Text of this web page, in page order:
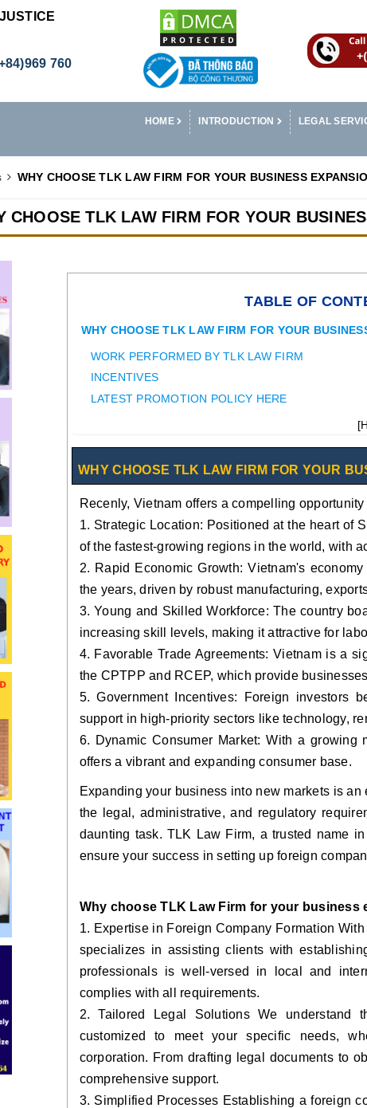
760
HOME INTRODUCTION LEGAL
WHY CHOOSE TLK LAW FIRM FOR YOUR BUSINESS
CHOOSE TLK LAW FIRM FOR YOUR
TABLE OF
WHY CHOOSE TLK LAW FIRM FOR YOUR
WORK PERFORMED BY TLK LAW FIRM
INCENTIVES
LATEST PROMOTION POLICY HERE
[
WHY CHOOSE TLK LAW FIRM FOR YOUR
Recenly, Vietnam offers a compelling
1. Strategic Location: Positioned at the heart of
of the fastest-growing regions in the world, with
2. Rapid Economic Growth: Vietnam's
the years, driven by robust manufacturing,
3. Young and Skilled Workforce: The country
increasing skill levels, making it attractive for
4. Favorable Trade Agreements: Vietnam is a
the CPTPP and RCEP, which provide
5. Government Incentives: Foreign investors
support in high-priority sectors like technology,
6. Dynamic Consumer Market: With a
offers a vibrant and expanding consumer base.
Expanding your business into new markets is
the legal, administrative, and regulatory
daunting task. TLK Law Firm, a trusted name
ensure your success in setting up foreign
Why choose TLK Law Firm for your business
1. Expertise in Foreign Company Formation
specializes in assisting clients with
professionals is well-versed in local and
complies with all requirements.
2. Tailored Legal Solutions We understand
customized to meet your specific needs,
corporation. From drafting legal documents to
comprehensive support.
3. Simplified Processes Establishing a foreign